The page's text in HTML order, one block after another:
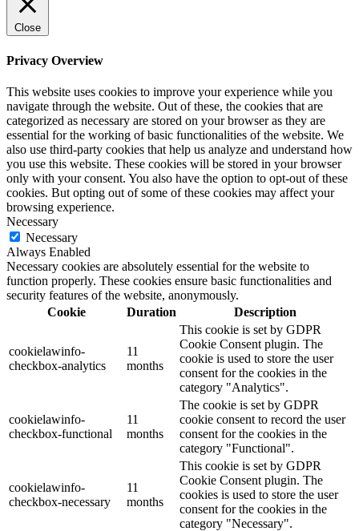
Close
Privacy Overview
This website uses cookies to improve your experience while you
navigate through the website. Out of these, the cookies that are
categorized as necessary are stored on your browser as they are
essential for the working of basic functionalities of the website. We
also use third-party cookies that help us analyze and understand how
you use this website. These cookies will be stored in your browser
only with your consent. You also have the option to opt-out of these
cookies. But opting out of some of these cookies may affect your
browsing experience.
Necessary
Necessary
Always Enabled
Necessary cookies are absolutely essential for the website to
function properly. These cookies ensure basic functionalities and
security features of the website, anonymously.
Cookie
Duration Description
cookielawinfo-
checkbox-analytics
11
months
This cookie is set by GDPR
Cookie Consent plugin. The
cookie is used to store the user
consent for the cookies in the
category "Analytics".
cookielawinfo-
checkbox-functional
11
months
The cookie is set by GDPR
cookie consent to record the user
consent for the cookies in the
category "Functional".
cookielawinfo-
checkbox-necessary
11
months
This cookie is set by GDPR
Cookie Consent plugin. The
cookies is used to store the user
consent for the cookies in the
category "Necessary".